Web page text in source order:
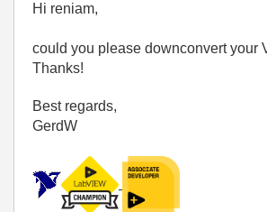
Hi reniam,
could you please downconvert your
Thanks!
Best regards,
GerdW